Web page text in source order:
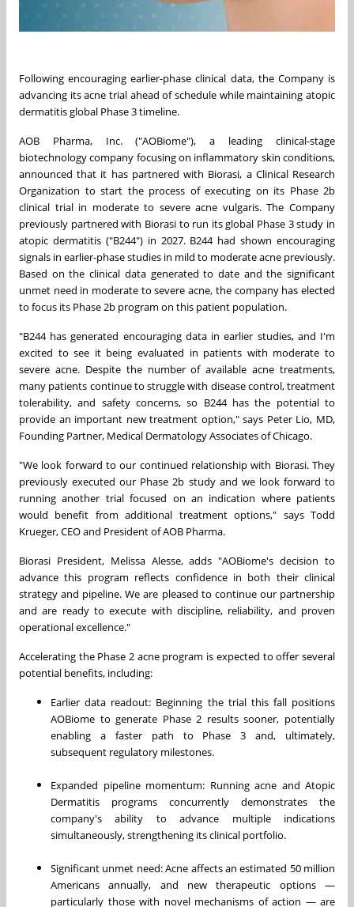
Following encouraging earlier-phase clinical data, the Company is
advancing its acne trial ahead of schedule while maintaining atopic
dermatitis global Phase 3 timeline.
AOB Pharma, Inc. ("AOBiome"), a leading clinical-stage
biotechnology company focusing on inflammatory skin conditions,
announced that it has partnered with Biorasi, a Clinical Research
Organization to start the process of executing on its Phase 2b
clinical trial in moderate to severe acne vulgaris. The Company
previously partnered with Biorasi to run its global Phase 3 study in
atopic dermatitis ("B244") in 2027. B244 had shown encouraging
signals in earlier-phase studies in mild to moderate acne previously.
Based on the clinical data generated to date and the significant
unmet need in moderate to severe acne, the company has elected
to focus its Phase 2b program on this patient population.
"B244 has generated encouraging data in earlier studies, and I'm
excited to see it being evaluated in patients with moderate to
severe acne. Despite the number of available acne treatments,
many patients continue to struggle with disease control, treatment
tolerability, and safety concerns, so B244 has the potential to
provide an important new treatment option," says Peter Lio, MD,
Founding Partner, Medical Dermatology Associates of Chicago.
"We look forward to our continued relationship with Biorasi. They
previously executed our Phase 2b study and we look forward to
running another trial focused on an indication where patients
would benefit from additional treatment options," says Todd
Krueger, CEO and President of AOB Pharma.
Biorasi President, Melissa Alesse, adds "AOBiome's decision to
advance this program reflects confidence in both their clinical
strategy and pipeline. We are pleased to continue our partnership
and are ready to execute with discipline, reliability, and proven
operational excellence."
Accelerating the Phase 2 acne program is expected to offer several
potential benefits, including:
Earlier data readout: Beginning the trial this fall positions
AOBiome to generate Phase 2 results sooner, potentially
enabling a faster path to Phase 3 and, ultimately,
subsequent regulatory milestones.
Expanded pipeline momentum: Running acne and Atopic
Dermatitis programs concurrently demonstrates the
company's ability to advance multiple indications
simultaneously, strengthening its clinical portfolio.
Significant unmet need: Acne affects an estimated 50 million
Americans annually, and new therapeutic options —
particularly those with novel mechanisms of action — are